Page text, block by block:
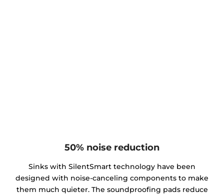
50% noise reduction
Sinks with SilentSmart technology have been
designed with noise-canceling components to make
them much quieter. The soundproofing pads reduce